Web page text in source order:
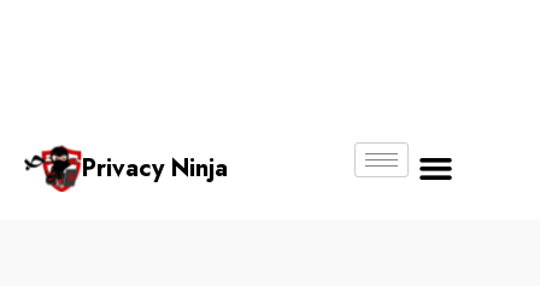
Privacy Ninja